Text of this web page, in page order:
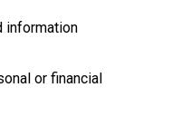
information
or financial